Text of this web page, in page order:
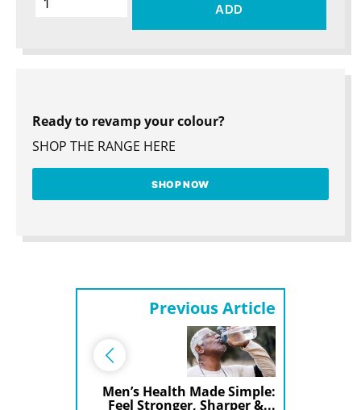
ADD
Ready to revamp your colour?
SHOP THE RANGE HERE
SHOP NOW
Previous Article
Men’s Health Made Simple:
Feel Stronger, Sharper &...